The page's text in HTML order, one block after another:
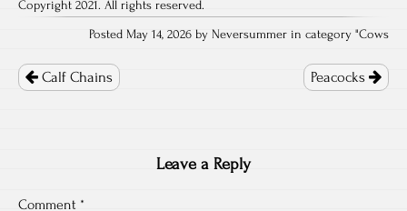
Copyright 2021. All rights reserved.
Posted May 14, 2026 by Neversummer in category "Cows
navigation
Calf Chains Peacocks
Leave a Reply
Comment *